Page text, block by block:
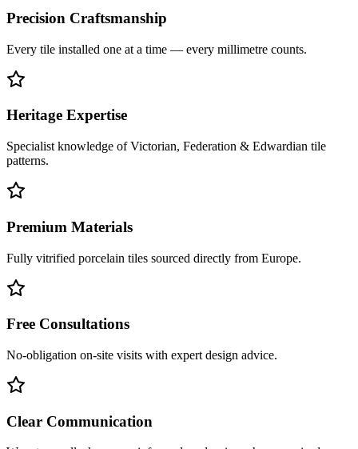
Precision Craftsmanship
Every tile installed one at a time — every millimetre counts.
Heritage Expertise
Specialist knowledge of Victorian, Federation & Edwardian tile
patterns.
Premium Materials
Fully vitrified porcelain tiles sourced directly from Europe.
Free Consultations
No-obligation on-site visits with expert design advice.
Clear Communication